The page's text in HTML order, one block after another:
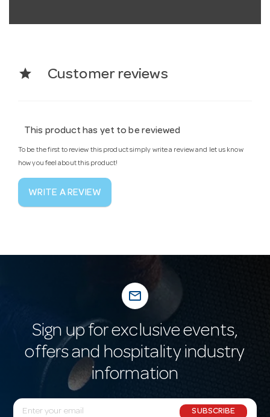
star Customer reviews
This product has yet to be reviewed
To be the first to review this product simply write a review and let us know
how you feel about this product!
WRITE A REVIEW
mail_outline
Sign up for exclusive events,
offers and hospitality industry
information
E
SUBSCRIBE